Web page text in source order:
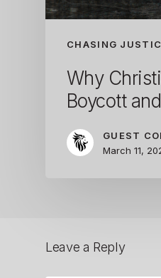
CHASING
Why
Boycott
GUEST
March 11,
Leave a Reply